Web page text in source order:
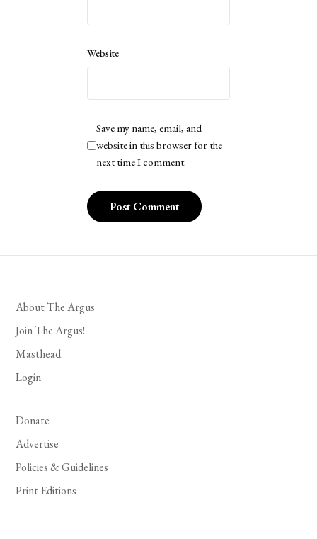
Website
Save my name, email, and
website in this browser for the
next time I comment.
About The Argus
Join The Argus!
Masthead
Login
Donate
Advertise
Policies & Guidelines
Print Editions